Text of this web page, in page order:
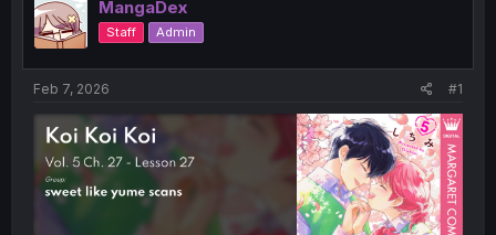
a
d
s
t
r
t
MangaDex
Staff Admin
Feb 7, 2026 #1